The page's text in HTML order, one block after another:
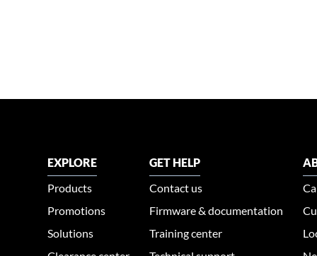
EXPLORE
Products
Promotions
Solutions
GET HELP
Contact us
Firmware & documentation
Training center